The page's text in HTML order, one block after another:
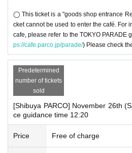
◯ This ticket is a "goods shop entrance
cket cannot be used to enter the café. For
cafe, please refer to the TOKYO PARADE
ps://cafe.parco.jp/parade/) Please check
Predetermined
number of tickets
sold
[Shibuya PARCO] November 26th
ce guidance time 12:20
Price Free of charge